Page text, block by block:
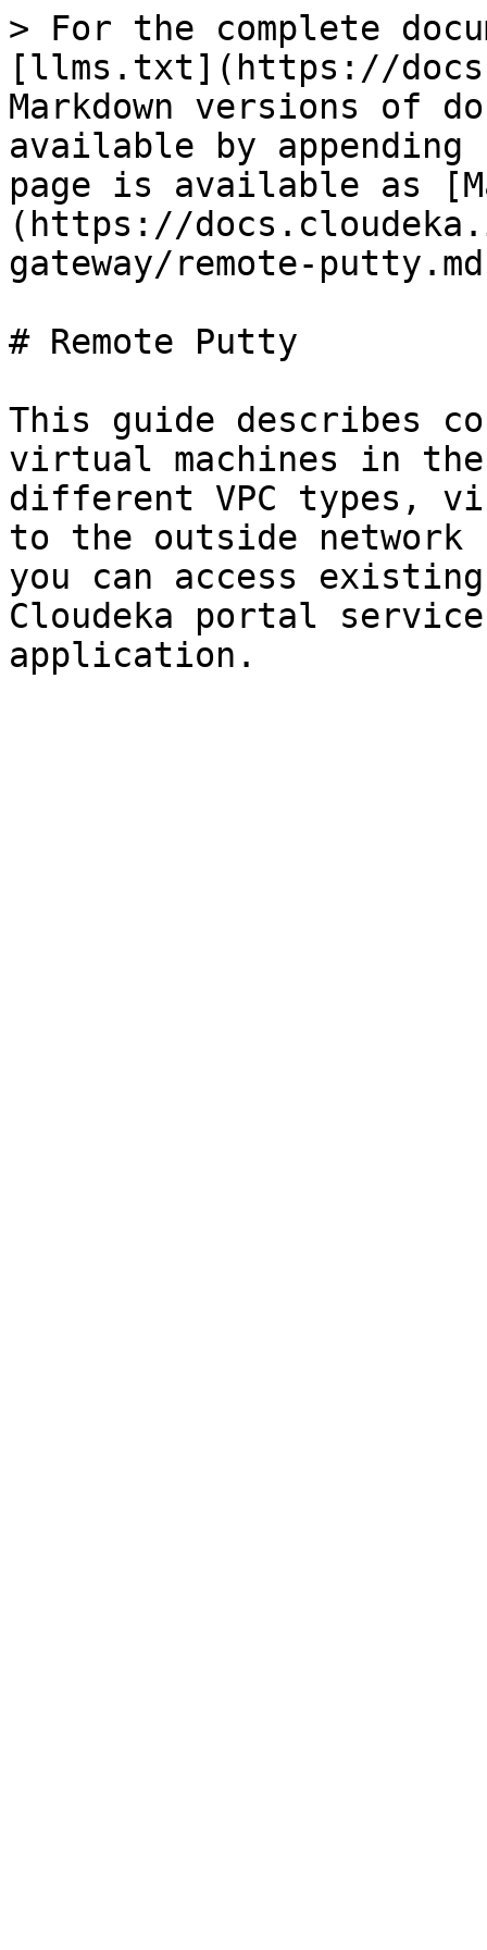
> For the complete
[llms.txt](https://
Markdown versions of
available by
page is available as
(https://
gateway/remote-
# Remote Putty
This guide describes
virtual machines in the
different VPC types,
to the outside network
you can access
Cloudeka portal